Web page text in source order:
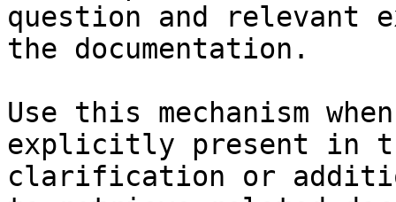
question and relevant
the documentation.
Use this mechanism
explicitly present in
clarification or